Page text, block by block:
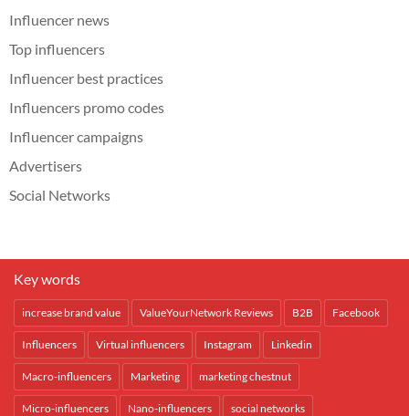
Influencer news
Top influencers
Influencer best practices
Influencers promo codes
Influencer campaigns
Advertisers
Social Networks
Key words
increase brand value ValueYourNetwork Reviews B2B Facebook
Influencers Virtual influencers Instagram Linkedin
Macro-influencers Marketing marketing chestnut
Micro-influencers Nano-influencers social networks